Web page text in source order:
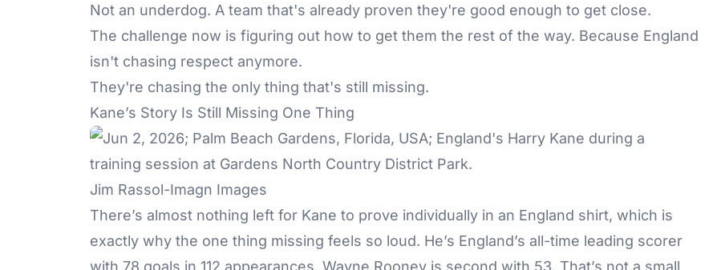
Not an underdog. A team that's already proven they're good enough to get close.
The challenge now is figuring out how to get them the rest of the way. Because England
isn't chasing respect anymore.
They're chasing the only thing that's still missing.
Kane’s Story Is Still Missing One Thing
Jim Rassol-Imagn Images
There’s almost nothing left for Kane to prove individually in an England shirt, which is
exactly why the one thing missing feels so loud. He’s England’s all-time leading scorer
with 78 goals in 112 appearances. Wayne Rooney is second with 53. That’s not a small